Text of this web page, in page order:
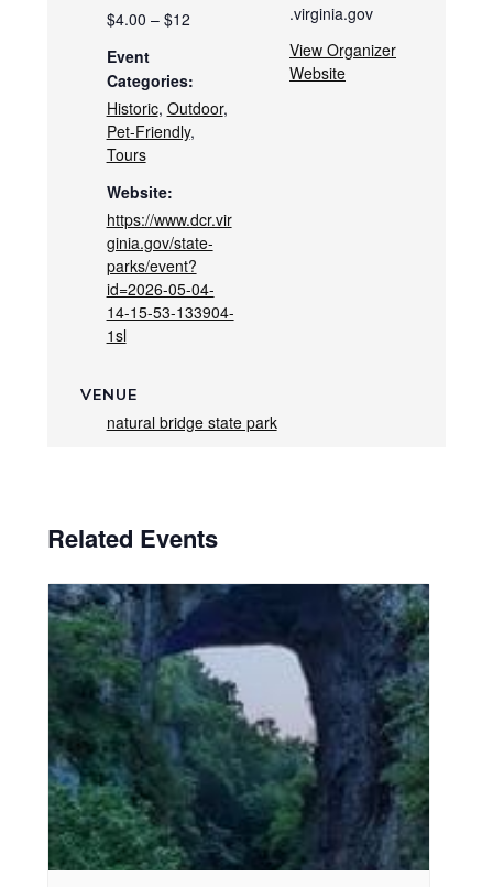
$4.00 – $12
Event
Categories:
Historic, Outdoor,
Pet-Friendly,
Tours
Website:
https://www.dcr.vir
ginia.gov/state-
parks/event?
id=2026-05-04-
14-15-53-133904-
1sl
.virginia.gov
View Organizer
Website
VENUE
natural bridge state park
Related Events